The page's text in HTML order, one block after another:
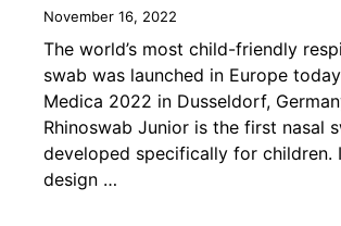
November 16, 2022
The world’s most child-friendly
swab was launched in Europe
Medica 2022 in Dusseldorf,
Rhinoswab Junior is the first nasal
developed specifically for children.
design …